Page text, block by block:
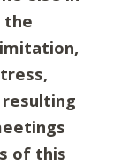
the
of this